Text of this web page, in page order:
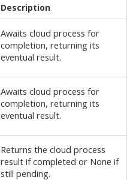
Description
Awaits cloud process for
completion, returning its
eventual result.
Awaits cloud process for
completion, returning its
eventual result.
Returns the cloud process
result if completed or None if
still pending.